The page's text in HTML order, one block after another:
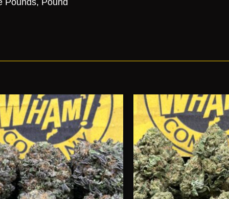
Pounds, Pound